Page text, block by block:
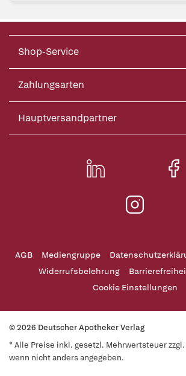
Shop-Service
Zahlungsarten
Hauptversandpartner
AGB Mediengruppe
Widerrufsbelehrung
Cookie Einstellungen
© 2026 Deutscher Apotheker Verlag
* Alle Preise inkl. gesetzl. Mehrwertsteuer
wenn nicht anders angegeben.